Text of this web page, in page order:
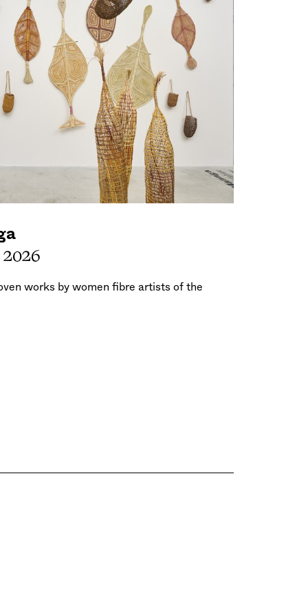
works by women fibre artists of the